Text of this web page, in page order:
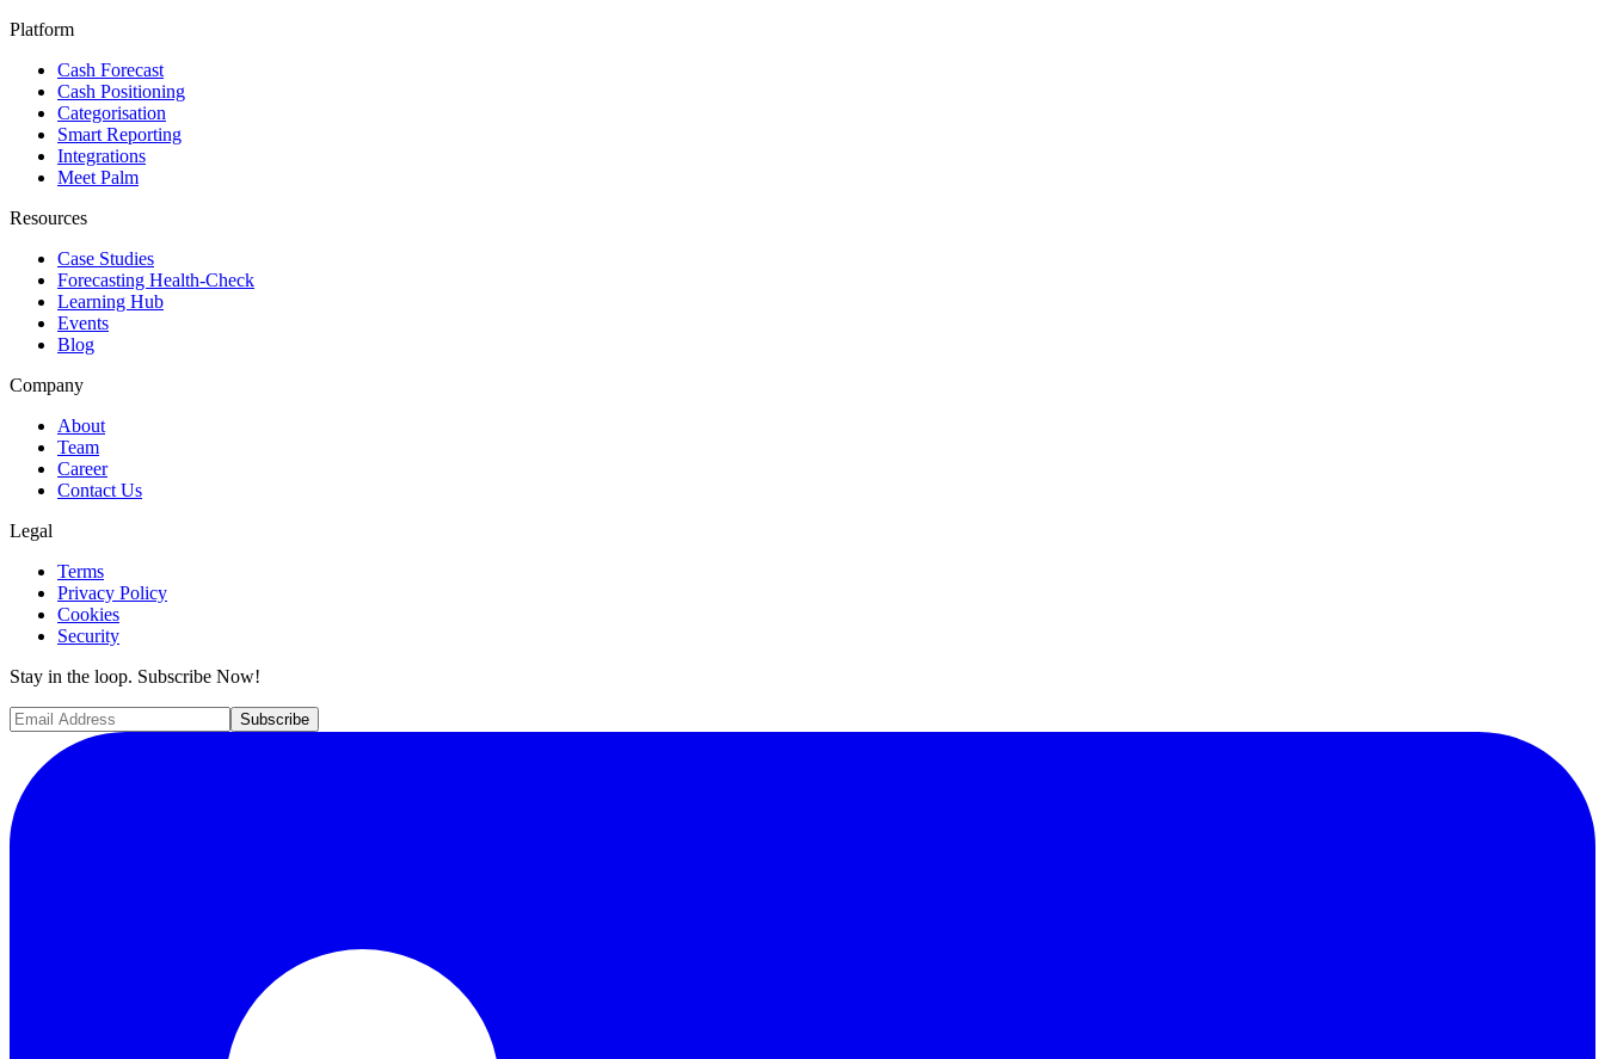
Platform
Cash Forecast
Cash Positioning
Categorisation
Smart Reporting
Integrations
Meet Palm
Resources
Case Studies
Forecasting Health-Check
Learning Hub
Events
Blog
Company
About
Team
Career
Contact Us
Legal
Terms
Privacy Policy
Cookies
Security
Stay in the loop. Subscribe Now!
Subscribe